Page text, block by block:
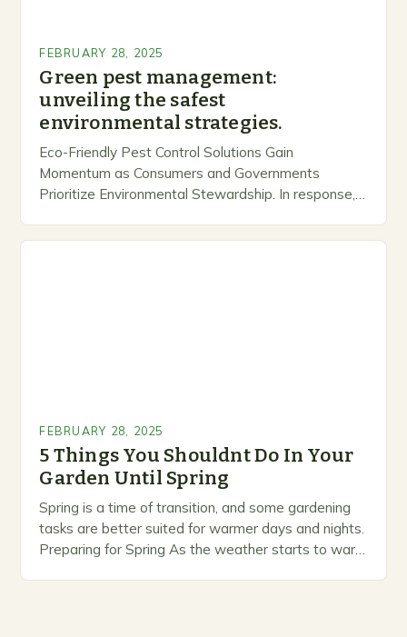
FEBRUARY 28, 2025
Green pest management:
unveiling the safest
environmental strategies.
Eco-Friendly Pest Control Solutions Gain
Momentum as Consumers and Governments
Prioritize Environmental Stewardship. In response, a
FEBRUARY 28, 2025
5 Things You Shouldnt Do In Your
Garden Until Spring
Spring is a time of transition, and some gardening
tasks are better suited for warmer days and nights.
Preparing for Spring As the weather starts to warm